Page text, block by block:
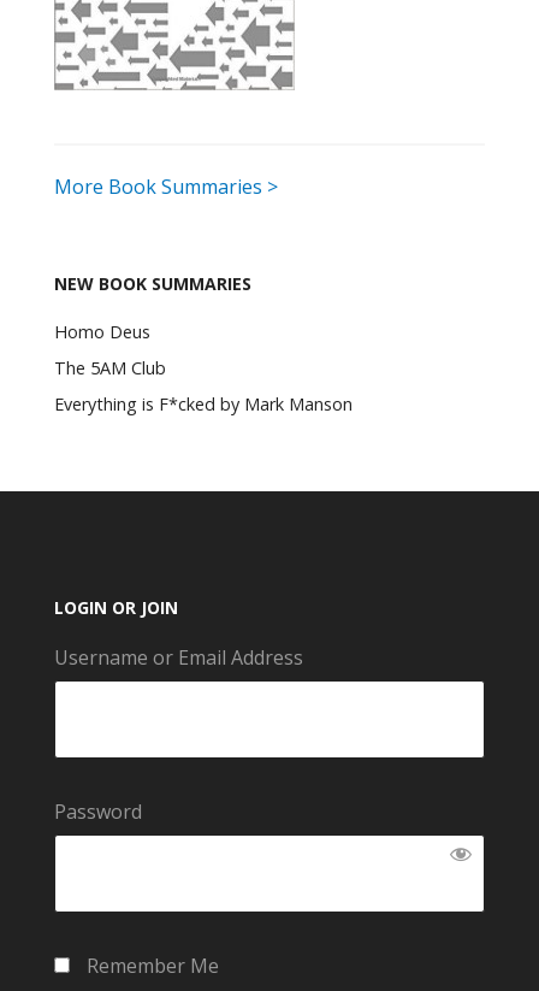
More Book Summaries >
NEW BOOK SUMMARIES
Homo Deus
The 5AM Club
Everything is F*cked by Mark Manson
LOGIN OR JOIN
Username or Email Address
Password
Remember Me